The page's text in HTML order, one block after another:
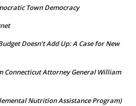
Town Democracy
Doesn’t Add Up: A Case for New
Connecticut Attorney General William
Nutrition Assistance Program)